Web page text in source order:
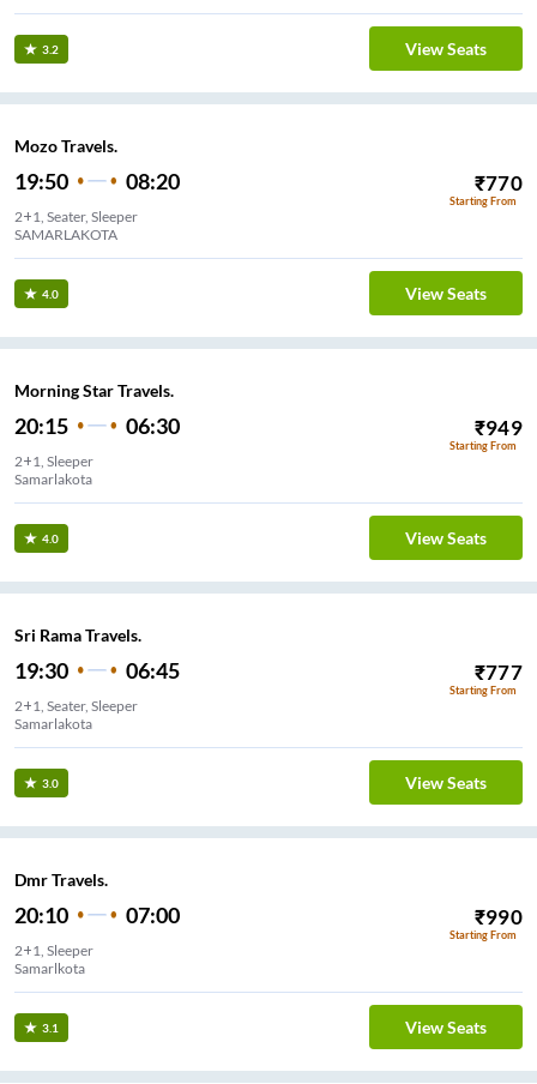
3.2 View Seats
Mozo Travels.
19:50 08:20 ₹770
Starting From
2+1, Seater, Sleeper
SAMARLAKOTA
4.0 View Seats
Morning Star Travels.
20:15 06:30 ₹949
Starting From
2+1, Sleeper
Samarlakota
4.0 View Seats
Sri Rama Travels.
19:30 06:45 ₹777
Starting From
2+1, Seater, Sleeper
Samarlakota
3.0 View Seats
Dmr Travels.
20:10 07:00 ₹990
Starting From
2+1, Sleeper
Samarlkota
3.1 View Seats